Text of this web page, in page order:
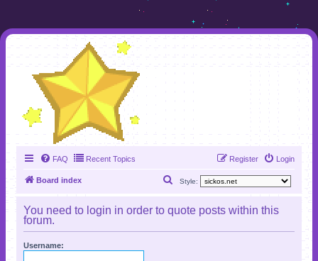
FAQ Recent Topics Login
Register
Board index Style:
a
r
You need to login in order to quote posts within this
forum.
Username: